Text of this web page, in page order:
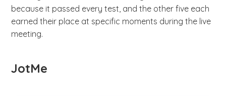
because it passed every test, and the other five each
earned their place at specific moments during the live
meeting.
JotMe